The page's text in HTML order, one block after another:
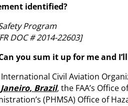
identified?
Program
DOC # 2014-22603]
you sum it up for me and
Civil Aviation
Brazil, the FAA’s Office
(PHMSA) Office of